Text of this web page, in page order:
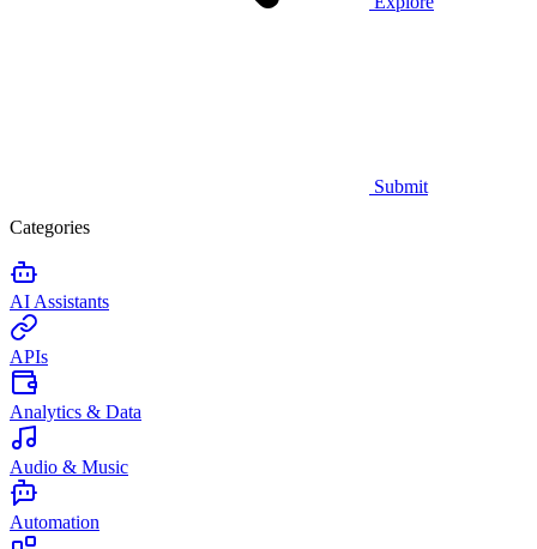
Submit
Categories
AI Assistants
APIs
Analytics & Data
Audio & Music
Automation